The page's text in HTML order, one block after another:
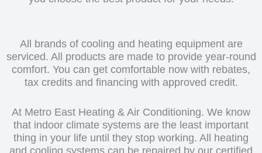
All brands of cooling and heating equipment are
serviced. All products are made to provide year-round
comfort. You can get comfortable now with rebates,
tax credits and financing with approved credit.
At Metro East Heating & Air Conditioning. We know
that indoor climate systems are the least important
thing in your life until they stop working. All heating